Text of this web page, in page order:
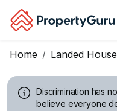
Home Landed House
Discrimination has
believe everyone